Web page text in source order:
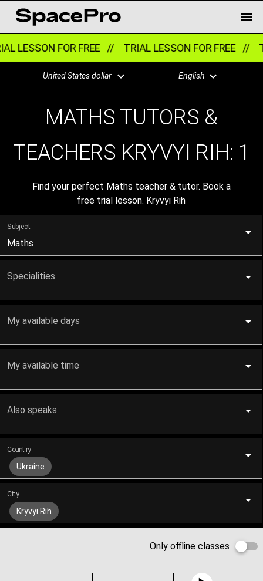
LESSON FOR FREE // TRIAL LESSON FOR FREE //
United States dollar English
MATHS TUTORS &
TEACHERS KRYVYI RIH: 1
Find your perfect Maths teacher & tutor. Book a
free trial lesson. Kryvyi Rih
Subject
Maths
Specialities
My available days
My available time
Also speaks
Country
Ukraine
City
Kryvyi Rih
Only offline classes